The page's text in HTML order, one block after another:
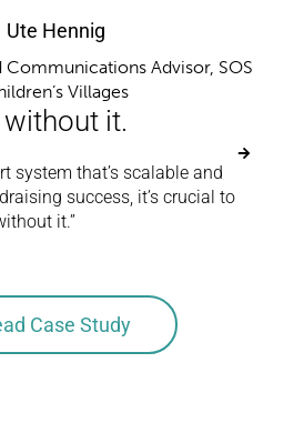
Ute Hennig
Advisor, SOS
Villages
without it.
system that’s scalable and
success, it’s crucial to
it.”
Case Study